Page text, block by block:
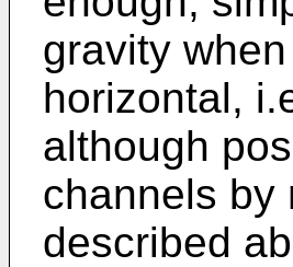
gravity
horizontal,
although
channels by
described